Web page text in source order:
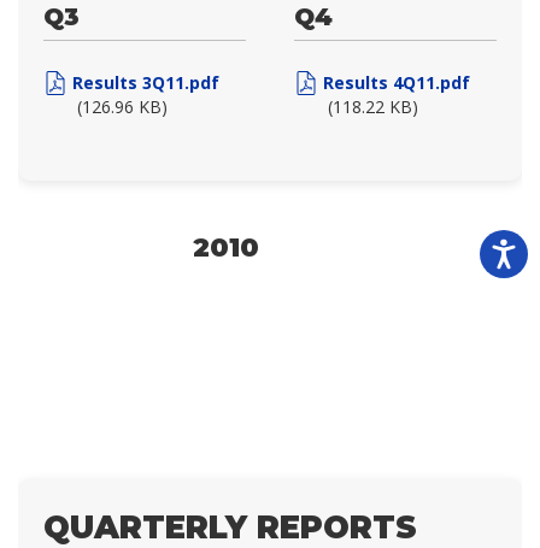
Q3
Results 3Q11.pdf
(126.96 KB)
Q4
Results 4Q11.pdf
(118.22 KB)
2010
QUARTERLY REPORTS